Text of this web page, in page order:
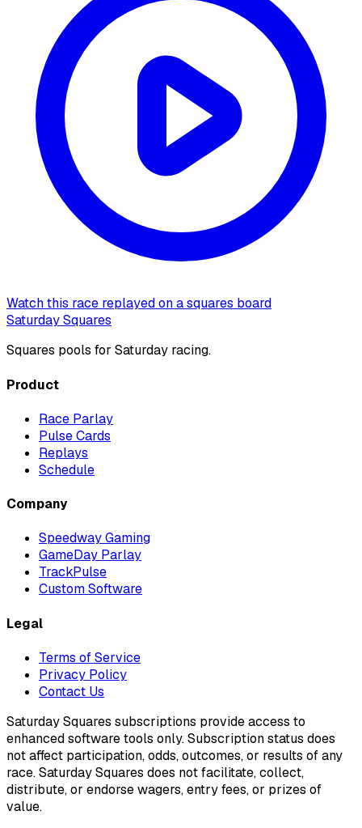
Watch this race replayed on a squares board
Saturday Squares
Squares pools for Saturday racing.
Product
Race Parlay
Pulse Cards
Replays
Schedule
Company
Speedway Gaming
GameDay Parlay
TrackPulse
Custom Software
Legal
Terms of Service
Privacy Policy
Contact Us
Saturday Squares subscriptions provide access to
enhanced software tools only. Subscription status does
not affect participation, odds, outcomes, or results of any
race. Saturday Squares does not facilitate, collect,
distribute, or endorse wagers, entry fees, or prizes of
value.